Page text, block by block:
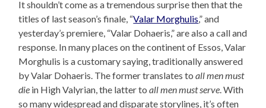
It shouldn’t come as a tremendous surprise then that the
titles of last season’s finale, “Valar Morghulis,” and
yesterday’s premiere, “Valar Dohaeris,” are also a call and
response. In many places on the continent of Essos, Valar
Morghulis is a customary saying, traditionally answered
by Valar Dohaeris. The former translates toall men must
die in High Valyrian, the latter toall men must serve. With
so many widespread and disparate storylines, it’s often